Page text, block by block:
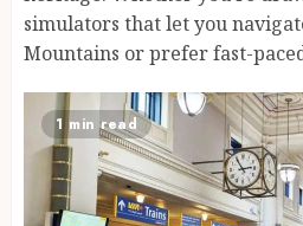
simulators that let you
Mountains or prefer fast-
1 min read